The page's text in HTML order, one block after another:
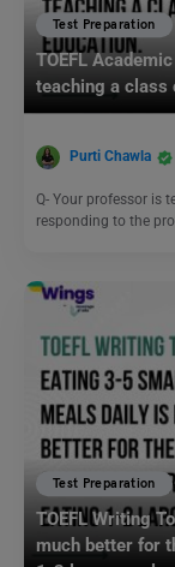
Test Preparation
TOEFL
teaching a class
Purti Chawla
Q- Your professor is
responding to the
Test Preparation
TOEFL Writing
much better for